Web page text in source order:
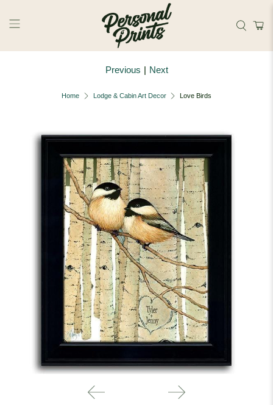
Home Lodge & Cabin Art Decor Love Birds
Previous | Next